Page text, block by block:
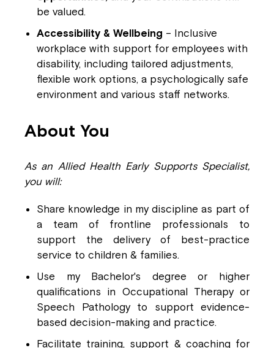
be valued.
Accessibility & Wellbeing – Inclusive
workplace with support for employees with
disability, including tailored adjustments,
flexible work options, a psychologically safe
environment and various staff networks.
About You
As an Allied Health Early Supports Specialist,
you will:
Share knowledge in my discipline as part of
a team of frontline professionals to
support the delivery of best-practice
service to children & families.
Use my Bachelor's degree or higher
qualifications in Occupational Therapy or
Speech Pathology to support evidence-
based decision-making and practice.
Facilitate training, support & coaching for